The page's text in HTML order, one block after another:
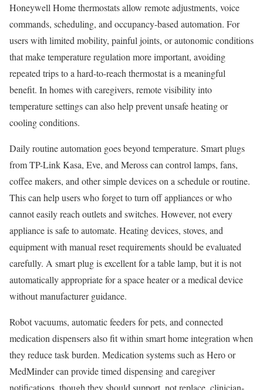
Honeywell Home thermostats allow remote adjustments, voice
commands, scheduling, and occupancy-based automation. For
users with limited mobility, painful joints, or autonomic conditions
that make temperature regulation more important, avoiding
repeated trips to a hard-to-reach thermostat is a meaningful
benefit. In homes with caregivers, remote visibility into
temperature settings can also help prevent unsafe heating or
cooling conditions.
Daily routine automation goes beyond temperature. Smart plugs
from TP-Link Kasa, Eve, and Meross can control lamps, fans,
coffee makers, and other simple devices on a schedule or routine.
This can help users who forget to turn off appliances or who
cannot easily reach outlets and switches. However, not every
appliance is safe to automate. Heating devices, stoves, and
equipment with manual reset requirements should be evaluated
carefully. A smart plug is excellent for a table lamp, but it is not
automatically appropriate for a space heater or a medical device
without manufacturer guidance.
Robot vacuums, automatic feeders for pets, and connected
medication dispensers also fit within smart home integration when
they reduce task burden. Medication systems such as Hero or
MedMinder can provide timed dispensing and caregiver